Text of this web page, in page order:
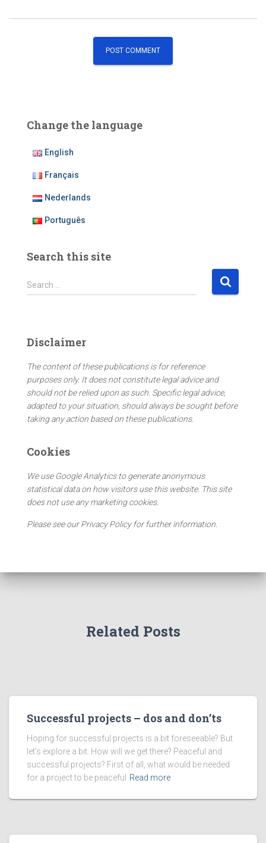
Change the language
English
Français
Nederlands
Português
Search this site
S
e
h
o
r
:
Search …
Disclaimer
The content of these publications is for reference
purposes only. It does not constitute legal advice and
should not be relied upon as such. Specific legal advice,
adapted to your situation, should always be sought before
taking any action based on these publications.
Cookies
We use Google Analytics to generate anonymous
statistical data on how visitors use this website. This site
does not use any marketing cookies.
Please see our Privacy Policy for further information.
Related Posts
Successful projects – dos and don’ts
Hoping for successful projects is a bit foreseeable? But
let’s explore a bit. How will we get there? Peaceful and
successful projects? First of all, what would be needed
for a project to be peaceful
Read more